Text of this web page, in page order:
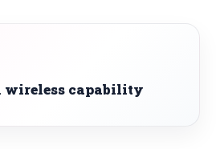
wireless capability